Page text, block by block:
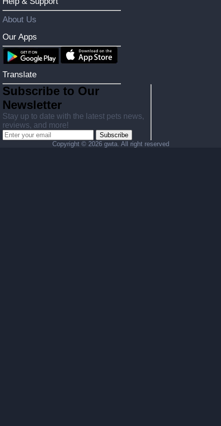
About Us
Our Apps
Translate
Subscribe to Our
Newsletter
Stay up to date with the latest pets news,
reviews, and more!
Subscribe
Copyright © 2026 gwta. All right reserved